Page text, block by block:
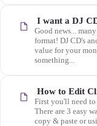
I want a DJ
Good news...
format! DJ CD's
value for your
something...
How to Edit
First you'll need
There are 3 easy
copy & paste or